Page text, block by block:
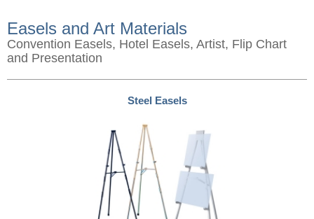
Easels and Art Materials
Convention Easels, Hotel Easels, Artist, Flip Chart
and Presentation
Steel Easels